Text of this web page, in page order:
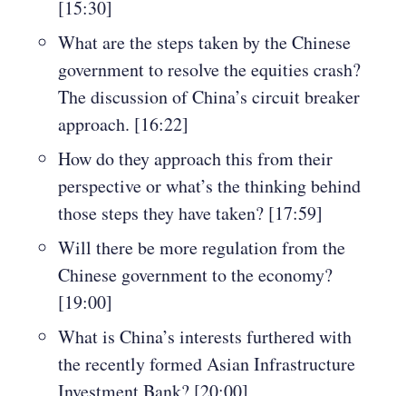
[15:30]
What are the steps taken by the Chinese
government to resolve the equities crash?
The discussion of China’s circuit breaker
approach. [16:22]
How do they approach this from their
perspective or what’s the thinking behind
those steps they have taken? [17:59]
Will there be more regulation from the
Chinese government to the economy?
[19:00]
What is China’s interests furthered with
the recently formed Asian Infrastructure
Investment Bank? [20:00]